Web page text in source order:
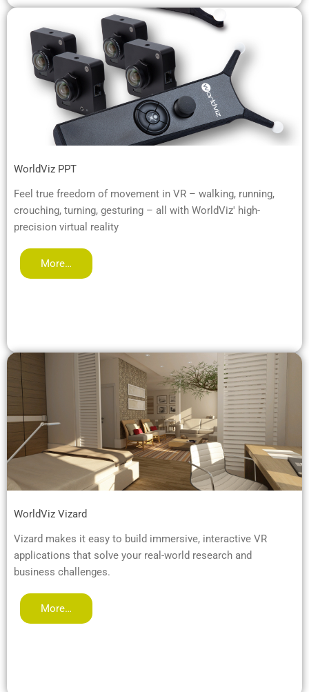
WorldViz PPT
Feel true freedom of movement in VR – walking, running,
crouching, turning, gesturing – all with WorldViz' high-
precision virtual reality
More…
WorldViz Vizard
Vizard makes it easy to build immersive, interactive VR
applications that solve your real-world research and
business challenges.
More…